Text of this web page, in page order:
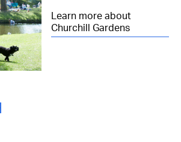
Learn more about
Churchill Gardens